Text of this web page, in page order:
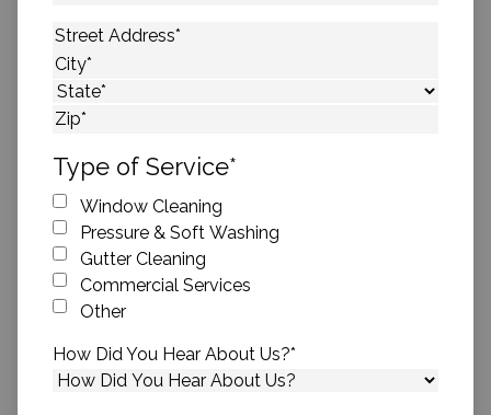
Address*
Street Address
City
State
Type of Service*
Window Cleaning
Pressure & Soft Washing
Gutter Cleaning
Commercial Services
Other
How Did You Hear About Us?*